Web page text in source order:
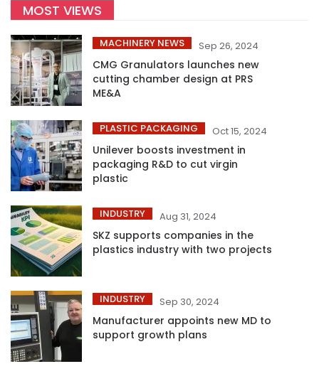
MOST VIEWS
MACHINERY NEWS Sep 26, 2024
CMG Granulators launches new
cutting chamber design at PRS
ME&A
PLASTIC PACKAGING Oct 15, 2024
Unilever boosts investment in
packaging R&D to cut virgin
plastic
INDUSTRY Aug 31, 2024
SKZ supports companies in the
plastics industry with two projects
INDUSTRY Sep 30, 2024
Manufacturer appoints new MD to
support growth plans